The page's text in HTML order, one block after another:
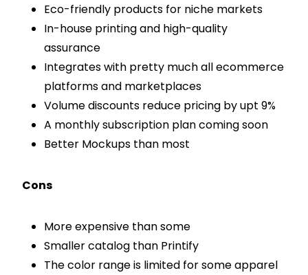
Eco-friendly products for niche markets
In-house printing and high-quality
assurance
Integrates with pretty much all ecommerce
platforms and marketplaces
Volume discounts reduce pricing by upt 9%
A monthly subscription plan coming soon
Better Mockups than most
Cons
More expensive than some
Smaller catalog than Printify
The color range is limited for some apparel